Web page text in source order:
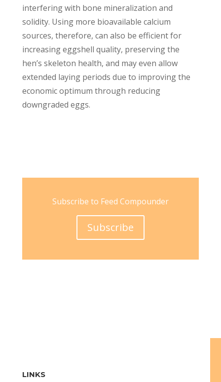
interfering with bone mineralization and
solidity. Using more bioavailable calcium
sources, therefore, can also be efficient for
increasing eggshell quality, preserving the
hen’s skeleton health, and may even allow
extended laying periods due to improving the
economic optimum through reducing
downgraded eggs.
Subscribe to Feed Compounder
Subscribe
LINKS